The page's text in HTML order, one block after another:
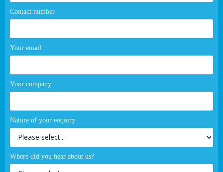
Contact number
Your email
Your company
Nature of your enquiry
Where did you hear about us?